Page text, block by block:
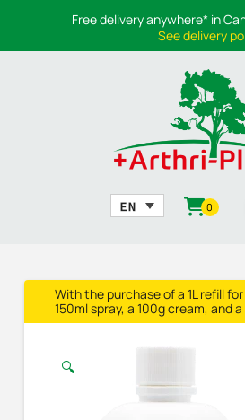
Free delivery anywhere* in
See delivery
0
With the purchase of a 1L refill
150ml spray, a 100g cream, and
🔍